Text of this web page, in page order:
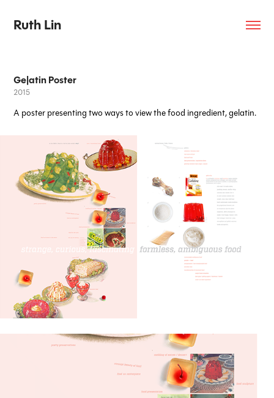
Ruth Lin
Ge|atin Poster
2015
A poster presenting two ways to view the food ingredient, gelatin.